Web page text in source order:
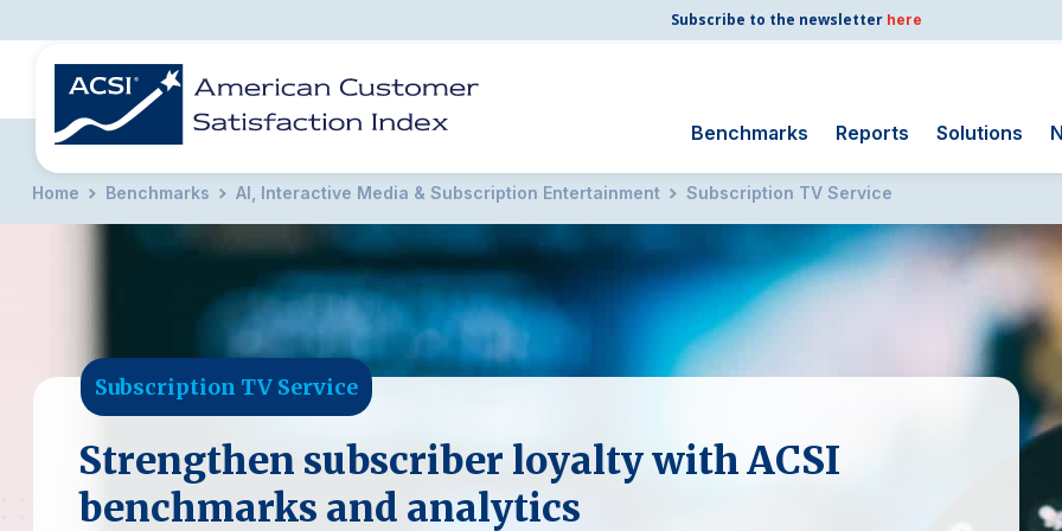
Subscribe to the newsletter here
Benchmarks
BENCHMARKS
Consumer Shipping
and Mail
Health Care
Reports
REPORTS
Solutions
SOLUTIONS
NEWS &
COMPANY
Home Benchmarks AI, Interactive Media & Subscription Entertainment Subscription TV Service
Subscription TV Service
Strengthen subscriber loyalty with ACSI
benchmarks and analytics